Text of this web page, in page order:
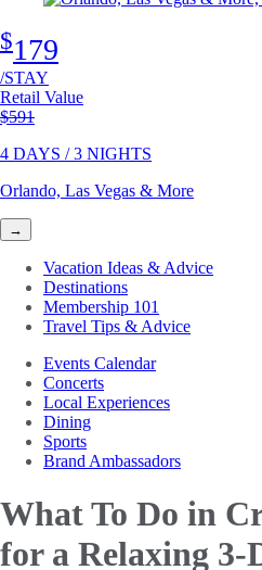
$179
/STAY
Retail Value
Original price
$591
4 DAYS / 3 NIGHTS
Orlando, Las Vegas & More
→
Vacation Ideas & Advice
Destinations
Membership 101
Travel Tips & Advice
Events Calendar
Concerts
Local Experiences
Dining
Sports
Brand Ambassadors
What To Do in
for a Relaxing 3-